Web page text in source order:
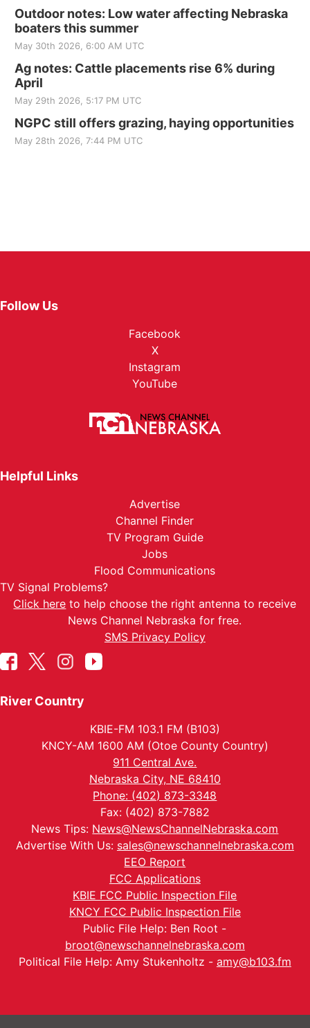
Outdoor notes: Low water affecting Nebraska
boaters this summer
May 30th 2026, 6:00 AM UTC
Ag notes: Cattle placements rise 6% during
April
May 29th 2026, 5:17 PM UTC
NGPC still offers grazing, haying opportunities
May 28th 2026, 7:44 PM UTC
Follow Us
Facebook
X
Instagram
YouTube
Helpful Links
Advertise
Channel Finder
TV Program Guide
Jobs
Flood Communications
TV Signal Problems?
Click here to help choose the right antenna to receive
News Channel Nebraska for free.
SMS Privacy Policy
River Country
KBIE-FM 103.1 FM (B103)
KNCY-AM 1600 AM (Otoe County Country)
911 Central Ave.
Nebraska City, NE 68410
Phone: (402) 873-3348
Fax: (402) 873-7882
News Tips: News@NewsChannelNebraska.com
Advertise With Us: sales@newschannelnebraska.com
EEO Report
FCC Applications
KBIE FCC Public Inspection File
KNCY FCC Public Inspection File
Public File Help: Ben Root -
broot@newschannelnebraska.com
Political File Help: Amy Stukenholtz - amy@b103.fm